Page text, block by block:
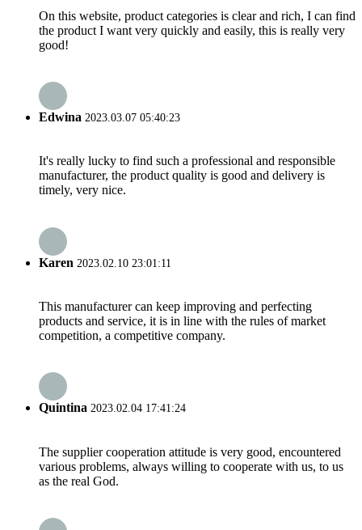
On this website, product categories is clear and rich, I can find
the product I want very quickly and easily, this is really very
good!
Edwina 2023.03.07 05:40:23
It's really lucky to find such a professional and responsible
manufacturer, the product quality is good and delivery is
timely, very nice.
Karen 2023.02.10 23:01:11
This manufacturer can keep improving and perfecting
products and service, it is in line with the rules of market
competition, a competitive company.
Quintina 2023.02.04 17:41:24
The supplier cooperation attitude is very good, encountered
various problems, always willing to cooperate with us, to us
as the real God.